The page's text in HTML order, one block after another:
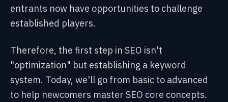
entrants now have opportunities to challenge
established players.
Therefore, the first step in SEO isn't
"optimization" but establishing a keyword
system. Today, we'll go from basic to advanced
to help newcomers master SEO core concepts.